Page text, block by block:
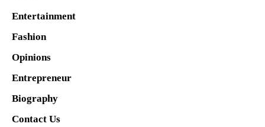
Entertainment
Fashion
Opinions
Entrepreneur
Biography
Contact Us